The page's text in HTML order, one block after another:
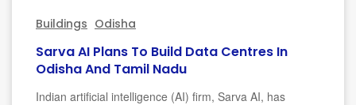
Buildings Odisha
Sarva AI Plans To Build Data Centres In
Odisha And Tamil Nadu
Indian artificial intelligence (AI) firm, Sarva AI, has